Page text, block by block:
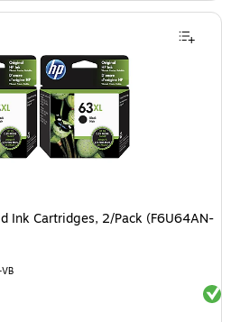
Cartridges, 2/Pack (F6U64AN-VB)
Ink Cartridges, 2/Pack (F6U64AN-